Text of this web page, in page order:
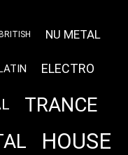
BRITISH NU METAL
ELECTRO
TRANCE
HOUSE